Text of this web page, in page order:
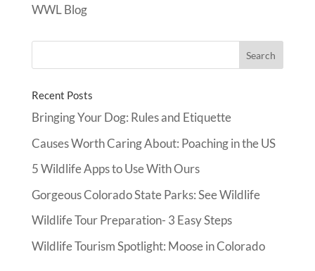
WWL Blog
Recent Posts
Bringing Your Dog: Rules and Etiquette
Causes Worth Caring About: Poaching in the US
5 Wildlife Apps to Use With Ours
Gorgeous Colorado State Parks: See Wildlife
Wildlife Tour Preparation- 3 Easy Steps
Wildlife Tourism Spotlight: Moose in Colorado